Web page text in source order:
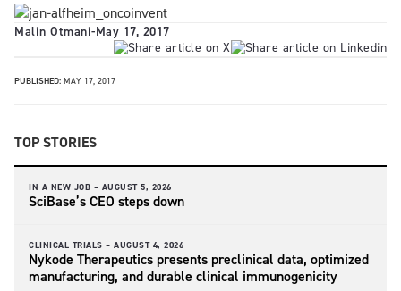
Malin Otmani-May 17, 2017
PUBLISHED: MAY 17, 2017
TOP STORIES
IN A NEW JOB – AUGUST 5, 2026
SciBase’s CEO steps down
CLINICAL TRIALS – AUGUST 4, 2026
Nykode Therapeutics presents preclinical data, optimized
manufacturing, and durable clinical immunogenicity